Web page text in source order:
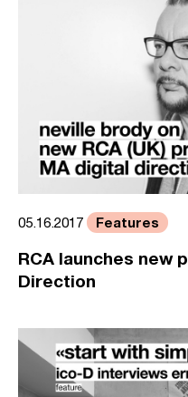
05.16.2017 Features
RCA launches new
Direction